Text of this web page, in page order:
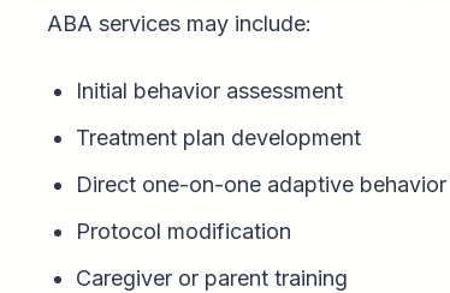
ABA services may include:
Initial behavior assessment
Treatment plan development
Direct one-on-one adaptive
Protocol modification
Caregiver or parent training